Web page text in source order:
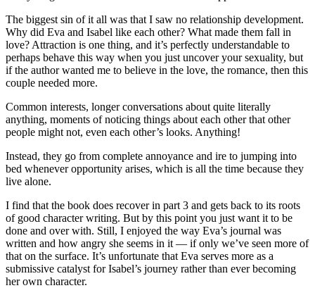
The biggest sin of it all was that I saw no relationship development.
Why did Eva and Isabel like each other? What made them fall in
love? Attraction is one thing, and it’s perfectly understandable to
perhaps behave this way when you just uncover your sexuality, but
if the author wanted me to believe in the love, the romance, then this
couple needed more.
Common interests, longer conversations about quite literally
anything, moments of noticing things about each other that other
people might not, even each other’s looks. Anything!
Instead, they go from complete annoyance and ire to jumping into
bed whenever opportunity arises, which is all the time because they
live alone.
I find that the book does recover in part 3 and gets back to its roots
of good character writing. But by this point you just want it to be
done and over with. Still, I enjoyed the way Eva’s journal was
written and how angry she seems in it — if only we’ve seen more of
that on the surface. It’s unfortunate that Eva serves more as a
submissive catalyst for Isabel’s journey rather than ever becoming
her own character.